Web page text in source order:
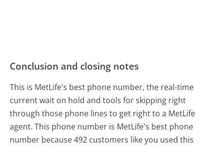
Conclusion and closing notes
This is MetLife's best phone number, the real-time
current wait on hold and tools for skipping right
through those phone lines to get right to a MetLife
agent. This phone number is MetLife's best phone
number because 492 customers like you used this